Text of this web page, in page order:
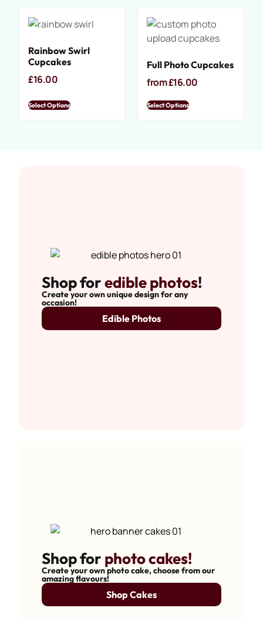
Rainbow Swirl
Cupcakes
£16.00
Select Options
Full Photo Cupcakes
from£16.00
Select Options
Shop foredible photos!
Create your own unique design for any
occasion!
Edible Photos
Shop forphoto cakes!
Create your own photo cake, choose from our
amazing flavours!
Shop Cakes